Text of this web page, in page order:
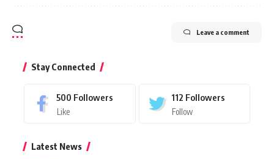
Leave a comment
Stay Connected
500 Followers
Like
112 Followers
Follow
Latest News